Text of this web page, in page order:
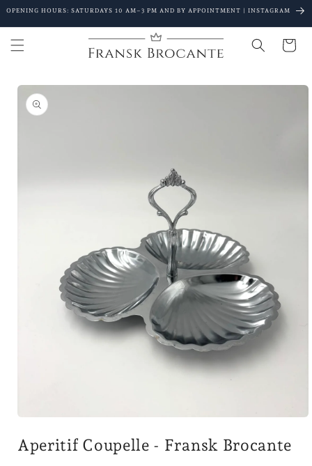
Go to
OPENING HOURS: SATURDAYS 10 AM–3 PM AND BY APPOINTMENT | INSTAGRAM
Cart
Go to
product
details
1
in
Aperitif Coupelle - Fransk Brocante